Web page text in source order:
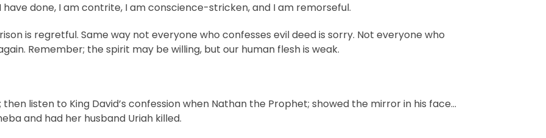
done, I am contrite, I am conscience-stricken, and I am remorseful.
is regretful. Same way not everyone who confesses evil deed is sorry. Not everyone who
Remember; the spirit may be willing, but our human flesh is weak.
listen to King David’s confession when Nathan the Prophet; showed the mirror in his face…
and had her husband Uriah killed.